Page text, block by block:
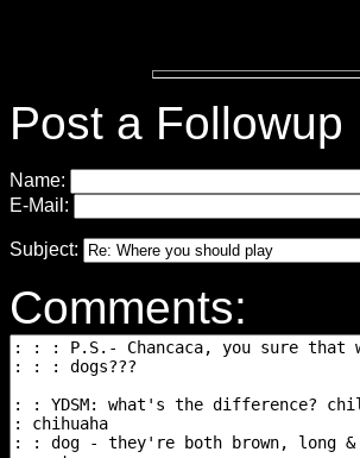
Post a Followup
Name:
E-Mail:
Subject:
Comments: